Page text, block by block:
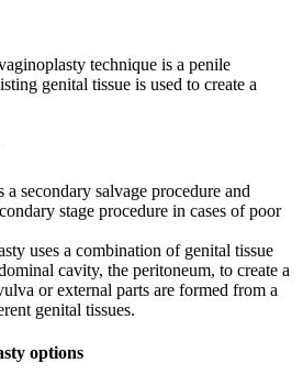
technique is a penile
genital tissue is used to create a
a secondary salvage procedure and
stage procedure in cases of poor
uses a combination of genital tissue
cavity, the peritoneum, to create a
or external parts are formed from a
genital tissues.
options